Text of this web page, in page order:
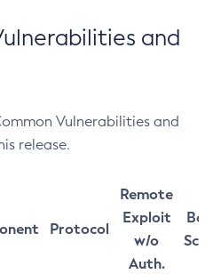
and
Vulnerabilities and
release.
Protocol
Remote
Exploit
w/o
Auth.